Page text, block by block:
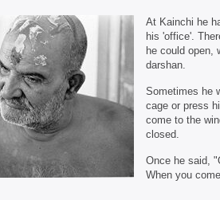
At Kainchi he
his 'office'.
he could open,
darshan.
Sometimes he
cage or press
come to the
closed.
Once he said,
When you